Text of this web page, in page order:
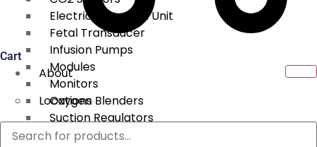
Electrical Surgical Unit
Fetal Transducer
Infusion Pumps
Modules
Monitors
Oxygen Blenders
Suction Regulators
Telemetry
Cart
About
Locations
Services
Products
search